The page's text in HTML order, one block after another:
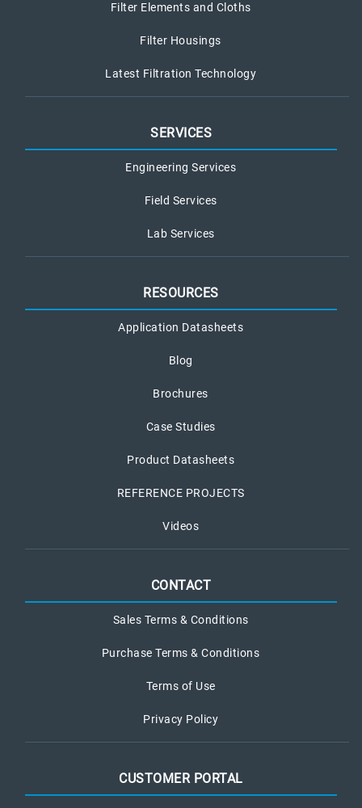
Filter Elements and Cloths
Filter Housings
Latest Filtration Technology
SERVICES
Engineering Services
Field Services
Lab Services
RESOURCES
Application Datasheets
Blog
Brochures
Case Studies
Product Datasheets
REFERENCE PROJECTS
Videos
CONTACT
Sales Terms & Conditions
Purchase Terms & Conditions
Terms of Use
Privacy Policy
CUSTOMER PORTAL